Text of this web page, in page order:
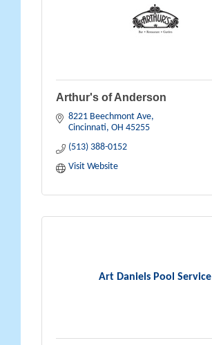
Arthur's of Anderson
8221 Beechmont Ave
Cincinnati OH 45255
(513) 388-0152
Visit Website
Art Daniels Pool Service